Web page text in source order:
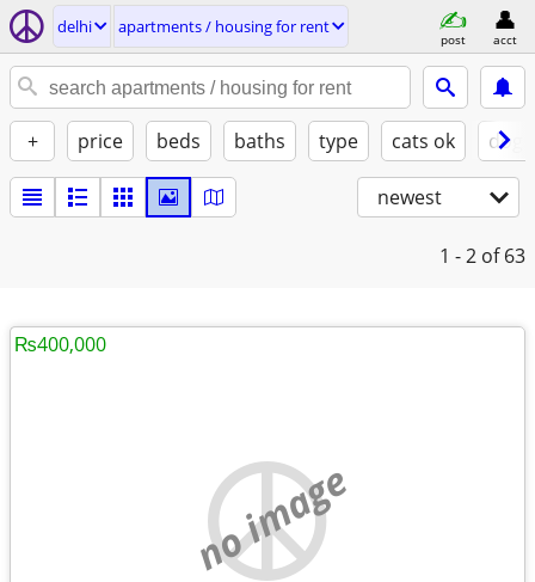
delhi apartments / housing for rent
post acct
+ price beds baths type cats ok
newest
1 - 2 of 63
no image
₨400,000